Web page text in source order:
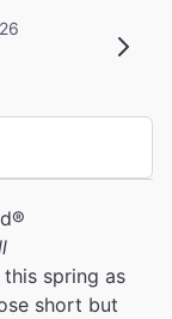
spring as
short but